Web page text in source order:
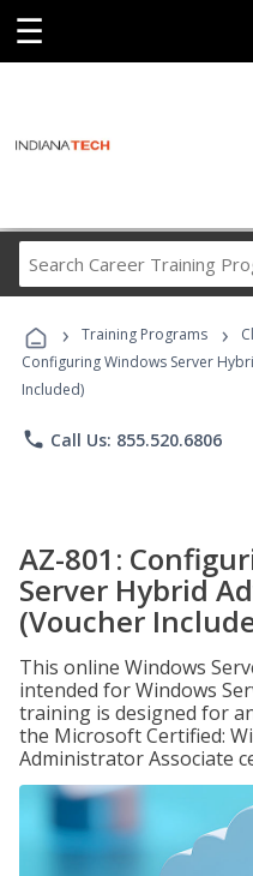
☰
› Training Programs ›
Configuring Windows Server
Included)
phone Call Us: 855.520.6806
AZ-801:
Server Hybrid
(Voucher
This online Windows
intended for Windows
training is designed for
the Microsoft Certified:
Administrator Associate